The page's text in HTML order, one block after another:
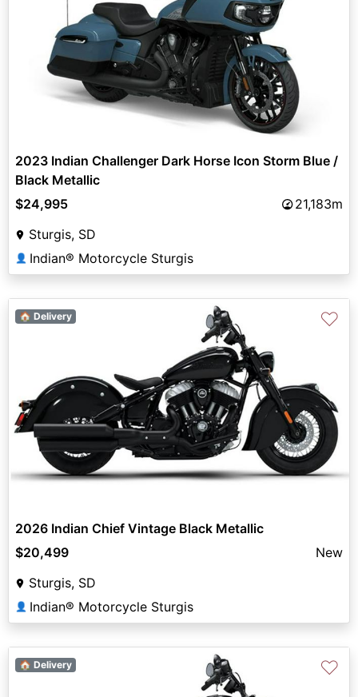
2023 Indian Challenger Dark Horse Icon Storm Blue /
Black Metallic
$24,995
21,183m
Sturgis, SD
👤 Indian® Motorcycle Sturgis
🏠 Delivery ♡
2026 Indian Chief Vintage Black Metallic
$20,499
New
Sturgis, SD
👤 Indian® Motorcycle Sturgis
🏠 Delivery ♡